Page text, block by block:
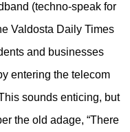
(techno-speak for
Valdosta Daily Times
and businesses
entering the telecom
sounds enticing, but
the old adage, “There